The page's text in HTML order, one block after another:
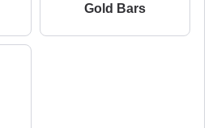
Gold Bars